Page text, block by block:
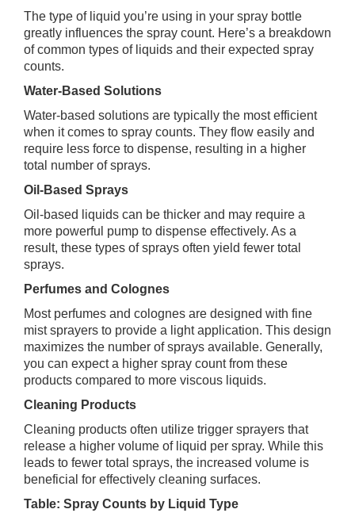
The type of liquid you’re using in your spray bottle
greatly influences the spray count. Here’s a breakdown
of common types of liquids and their expected spray
counts.
Water-Based Solutions
Water-based solutions are typically the most efficient
when it comes to spray counts. They flow easily and
require less force to dispense, resulting in a higher
total number of sprays.
Oil-Based Sprays
Oil-based liquids can be thicker and may require a
more powerful pump to dispense effectively. As a
result, these types of sprays often yield fewer total
sprays.
Perfumes and Colognes
Most perfumes and colognes are designed with fine
mist sprayers to provide a light application. This design
maximizes the number of sprays available. Generally,
you can expect a higher spray count from these
products compared to more viscous liquids.
Cleaning Products
Cleaning products often utilize trigger sprayers that
release a higher volume of liquid per spray. While this
leads to fewer total sprays, the increased volume is
beneficial for effectively cleaning surfaces.
Table: Spray Counts by Liquid Type